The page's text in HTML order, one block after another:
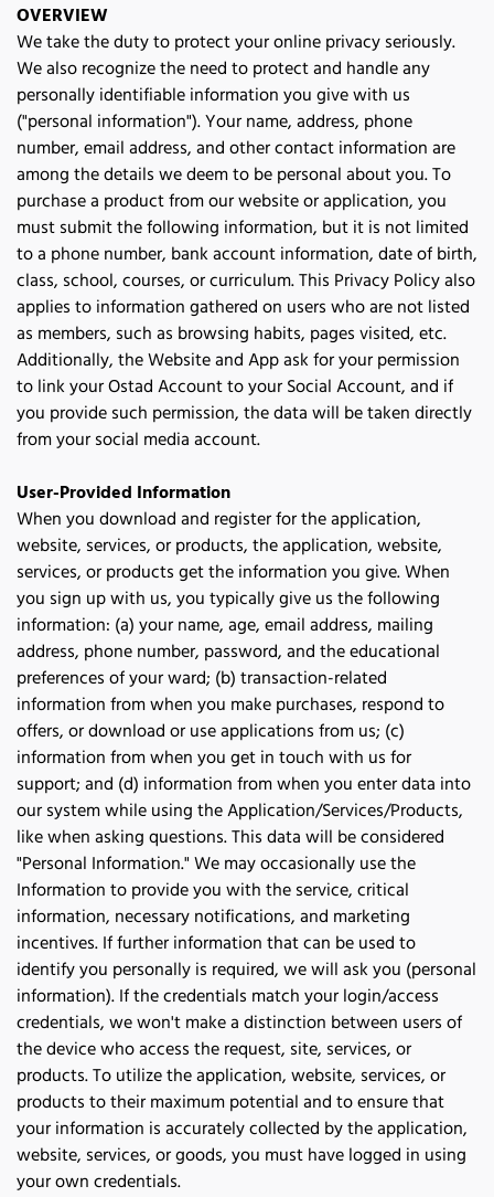
OVERVIEW
We take the duty to protect your online privacy seriously.
We also recognize the need to protect and handle any
personally identifiable information you give with us
("personal information"). Your name, address, phone
number, email address, and other contact information are
among the details we deem to be personal about you. To
purchase a product from our website or application, you
must submit the following information, but it is not limited
to a phone number, bank account information, date of birth,
class, school, courses, or curriculum. This Privacy Policy also
applies to information gathered on users who are not listed
as members, such as browsing habits, pages visited, etc.
Additionally, the Website and App ask for your permission
to link your Ostad Account to your Social Account, and if
you provide such permission, the data will be taken directly
from your social media account.
User-Provided Information
When you download and register for the application,
website, services, or products, the application, website,
services, or products get the information you give. When
you sign up with us, you typically give us the following
information: (a) your name, age, email address, mailing
address, phone number, password, and the educational
preferences of your ward; (b) transaction-related
information from when you make purchases, respond to
offers, or download or use applications from us; (c)
information from when you get in touch with us for
support; and (d) information from when you enter data into
our system while using the Application/Services/Products,
like when asking questions. This data will be considered
"Personal Information." We may occasionally use the
Information to provide you with the service, critical
information, necessary notifications, and marketing
incentives. If further information that can be used to
identify you personally is required, we will ask you (personal
information). If the credentials match your login/access
credentials, we won't make a distinction between users of
the device who access the request, site, services, or
products. To utilize the application, website, services, or
products to their maximum potential and to ensure that
your information is accurately collected by the application,
website, services, or goods, you must have logged in using
your own credentials.